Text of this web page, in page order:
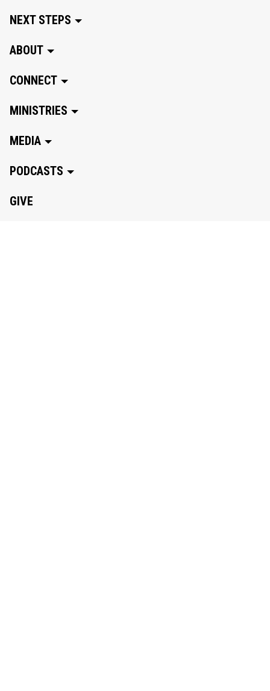
NEXT STEPS
ABOUT
CONNECT
MINISTRIES
MEDIA
PODCASTS
GIVE